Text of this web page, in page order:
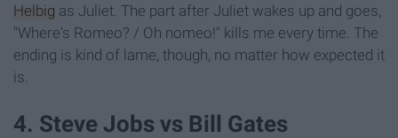
Helbig as Juliet. The part after Juliet wakes up and goes,
"Where's Romeo? / Oh nomeo!" kills me every time. The
ending is kind of lame, though, no matter how expected it
is.
4. Steve Jobs vs Bill Gates